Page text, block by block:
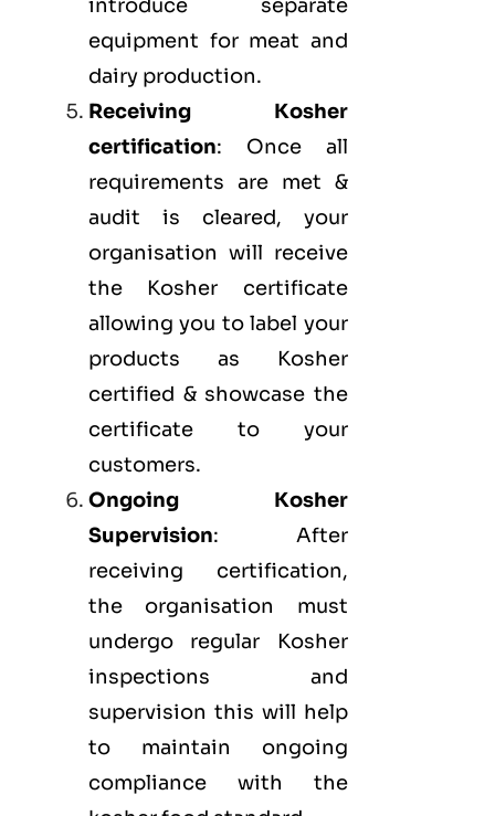
introduce separate
equipment for meat and
dairy production.
Receiving Kosher
certification: Once all
requirements are met &
audit is cleared, your
organisation will receive
the Kosher certificate
allowing you to label your
products as Kosher
certified & showcase the
certificate to your
customers.
Ongoing Kosher
Supervision: After
receiving certification,
the organisation must
undergo regular Kosher
inspections and
supervision this will help
to maintain ongoing
compliance with the